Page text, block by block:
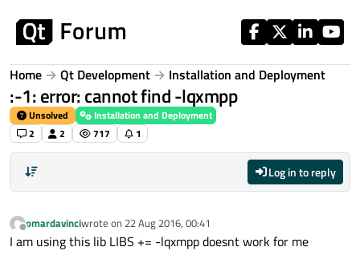
Home Qt Development Installation and Deployment
:-1: error: cannot find -lqxmpp
Unsolved
Installation and Deployment
2
2 717 1
Log in to reply
Offline
omardavinciwrote on 22 Aug 2016, 00:41
last edited by
I am using this lib LIBS += -lqxmpp doesnt work for me